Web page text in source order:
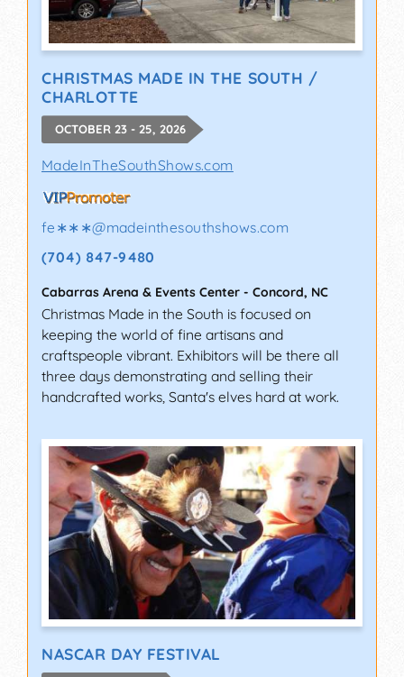
CHRISTMAS MADE IN THE SOUTH /
CHARLOTTE
OCTOBER 23 - 25, 2026
MadeInTheSouthShows.com
fe∗∗∗@madeinthesouthshows.com
(704) 847-9480
Cabarras Arena & Events Center - Concord, NC
Christmas Made in the South is focused on
keeping the world of fine artisans and
craftspeople vibrant. Exhibitors will be there all
three days demonstrating and selling their
handcrafted works, Santa's elves hard at work.
NASCAR DAY FESTIVAL